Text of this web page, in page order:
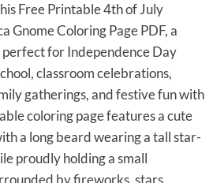
Free Printable 4th of July
Gnome Coloring Page PDF, a
for Independence Day
classroom celebrations,
gatherings, and festive fun with
coloring page features a cute
a long beard wearing a tall star-
proudly holding a small